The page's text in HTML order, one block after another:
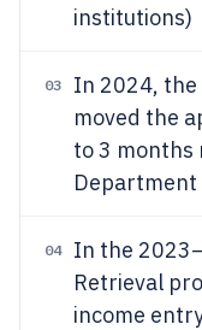
institutions)
03
In 2024, the
moved the
to 3 months
Department
04
In the
Retrieval
income